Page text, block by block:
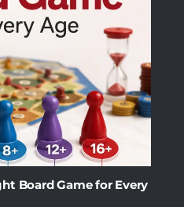
Board Game for Every